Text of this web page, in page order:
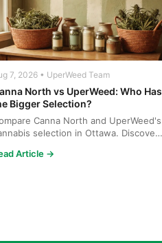
7, 2026 • UperWeed Team
North vs UperWeed: Who Has
Bigger Selection?
Canna North and UperWeed's
selection in Ottawa. Discover
Article →